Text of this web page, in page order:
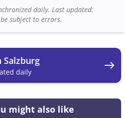
daily. Last updated:
subject to errors.
Salzburg
daily east
might also like